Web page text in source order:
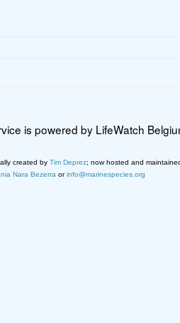
is powered by LifeWatch
created by Tim Deprez; now hosted and
Nara Bezerra orinfo@marinespecies.org